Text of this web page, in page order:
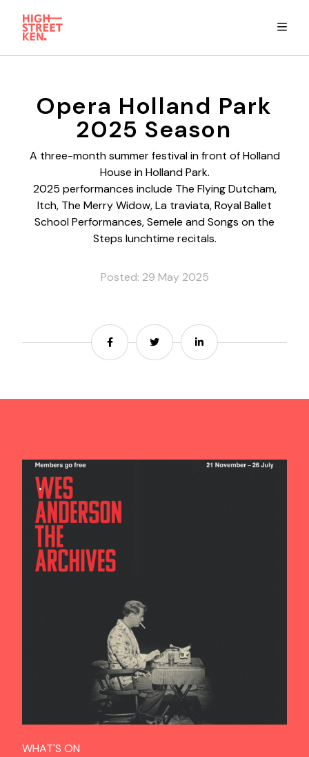
Eat & Drink
Summer Guide
Stay
Contact us
Opera Holland Park
2025 Season
A three-month summer festival in front of Holland
House in Holland Park.
2025 performances include The Flying Dutcham,
Itch, The Merry Widow, La traviata, Royal Ballet
School Performances, Semele and Songs on the
Steps lunchtime recitals.
Posted: 29 May 2025
Share Share Share
.
WHAT'S ON